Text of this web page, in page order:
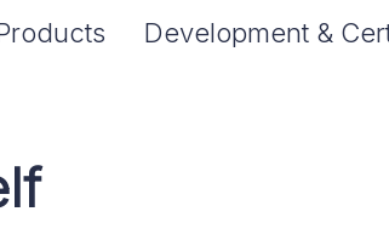
Development &